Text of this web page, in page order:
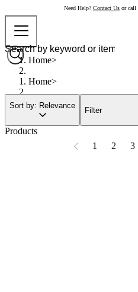
Need Help? Contact Us or call
Home
Home
Sort by: Relevance
Filter
Products
1
2 3